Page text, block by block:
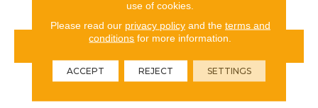
VIEW PRODUCT
ORDER SAMPLE
use of cookies.
Please read our privacy policyand the terms and
conditions for more information.
ACCEPT REJECT SETTINGS